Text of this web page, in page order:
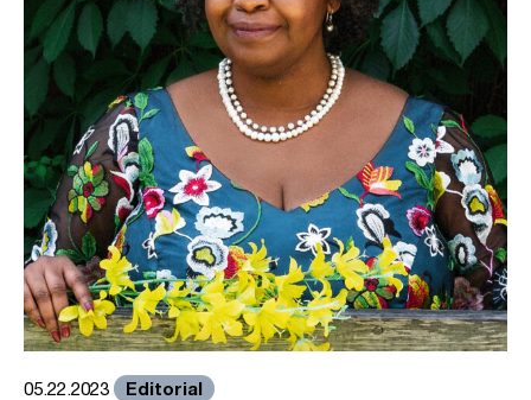
05.22.2023 Editorial